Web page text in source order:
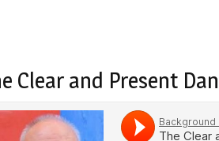
Clear and Present